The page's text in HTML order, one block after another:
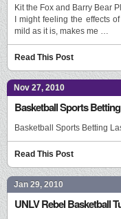
Kit the Fox and Barry Bear
I might feeling the effects
mild as it is, makes me …
Read This Post
Nov 27, 2010
Basketball Sports
Basketball Sports Betting
Read This Post
Jan 29, 2010
UNLV Rebel Basketball